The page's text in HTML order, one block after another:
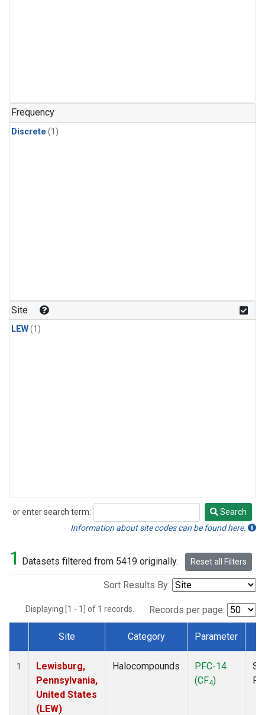
Frequency
Discrete (1)
Site
LEW(1)
or enter search term:
Search
Search
Information about site codes can be found here.
1 Datasets filtered from 5419 originally. Reset all Filters
Sort Results By:
Displaying [1 - 1] of 1 records. Records per page:
Dataset Number
Site Category Parameter
1
Lewisburg,
Pennsylvania,
United States
(LEW)
Halocompounds
PFC-14
(CF4)